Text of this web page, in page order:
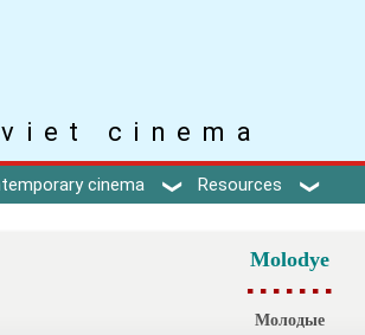
cinema
cinema Resources
Molodye
▪ ▪ ▪ ▪ ▪ ▪ ▪
Молодые